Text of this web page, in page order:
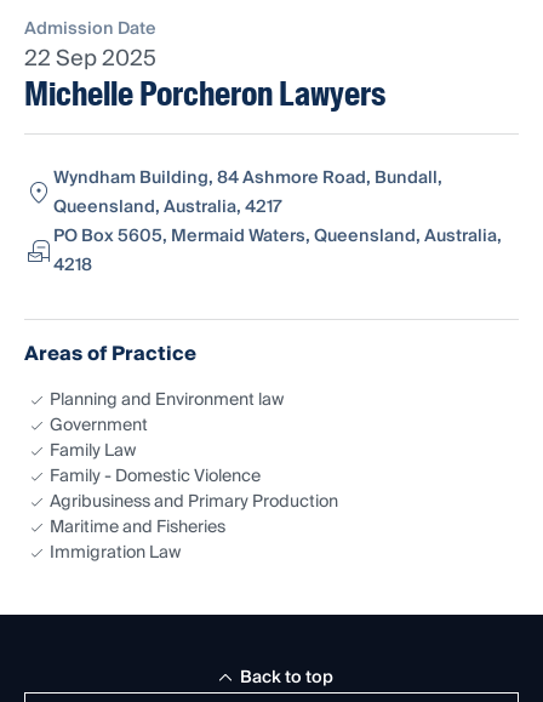
Admission Date
22 Sep 2025
Michelle Porcheron Lawyers
Wyndham Building, 84 Ashmore Road, Bundall,
Queensland, Australia, 4217
PO Box 5605, Mermaid Waters, Queensland, Australia,
4218
Areas of Practice
Planning and Environment law
Government
Family Law
Family - Domestic Violence
Agribusiness and Primary Production
Maritime and Fisheries
Immigration Law
Back to top